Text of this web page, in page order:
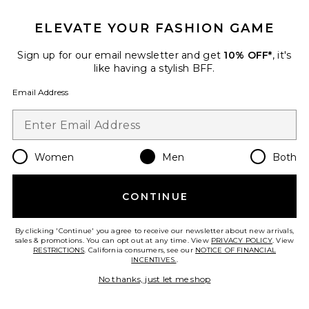
Favorite Nike Air Pegasus 2005 Sneakers
Nike Air Pegasus 2005
Sneakers
Previous price:
$150
ELEVATE YOUR FASHION GAME
Sign up for our email newsletter and get 10% OFF*, it's
like having a stylish BFF.
Email Address
Women Men Both
CONTINUE
By clicking 'Continue' you agree to receive our newsletter about new arrivals,
sales & promotions. You can opt out at any time. View PRIVACY POLICY. View
RESTRICTIONS. California consumers, see our NOTICE OF FINANCIAL
INCENTIVES..
No thanks, just let me shop